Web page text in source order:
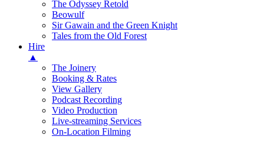
The Odyssey Retold
Beowulf
Sir Gawain and the Green Knight
Tales from the Old Forest
Hire
▲
The Joinery
Booking & Rates
View Gallery
Podcast Recording
Video Production
Live-streaming Services
On-Location Filming